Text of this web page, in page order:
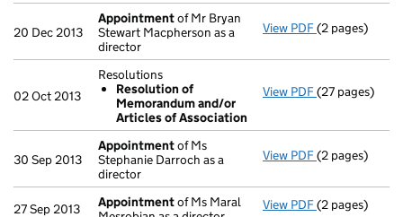
20 Dec 2013
Appointmentof Mr Bryan
Stewart Macpherson as a
director
View PDF Appointment
(2 pages)
02 Oct 2013
Resolutions
Resolution of
Memorandum and/or
Articles of Association
View PDF Resolutions
(27 pages)
30 Sep 2013
Appointmentof Ms
Stephanie Darroch as a
director
View PDF Appointment
(2 pages)
27 Sep 2013 Appointmentof Ms Maral
View PDF Appointment
(2 pages)